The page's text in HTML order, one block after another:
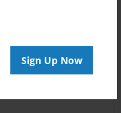
Sign Up Now